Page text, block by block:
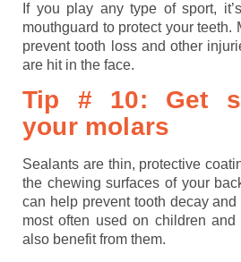
If you play any type of sport,
mouthguard to protect your teeth.
prevent tooth loss and other
are hit in the face.
Tip # 10: Get
your molars
Sealants are thin, protective
the chewing surfaces of your
can help prevent tooth decay
most often used on children
also benefit from them.